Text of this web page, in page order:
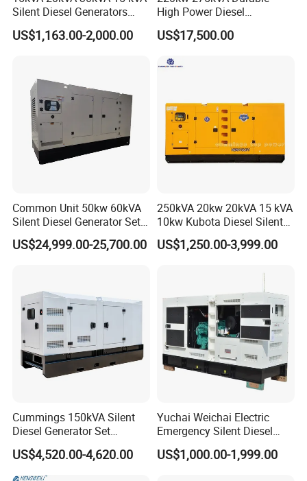
Silent Diesel Generators
15kw 20kw 30 Kw 3 Phase
Power Generator Diesel
US$1,163.00-2,000.00
High Power Diesel
Generator 50kw 60kw 70kw
80kw Silent Diesel
US$17,500.00
Common Unit 50kw 60kVA
Silent Diesel Generator Set
for Cummins Engine 2-
3500kw Water Cooled 3
50kVA 40kVA
US$24,999.00-25,700.00
250kVA 20kw 20kVA 15 kVA
10kw Kubota Diesel Silent
Soundproof Turbine Type
Electric Power Generator
US$1,250.00-3,999.00
Cummings 150kVA Silent
Diesel Generator Set
(120kW) with ATS and
Remote Control; 1-Year
Warranty Option Available
US$4,520.00-4,620.00
Yuchai Weichai Electric
Emergency Silent Diesel
Generator 150 200 300 kVA
Power Generator Industrial
US$1,000.00-1,999.00